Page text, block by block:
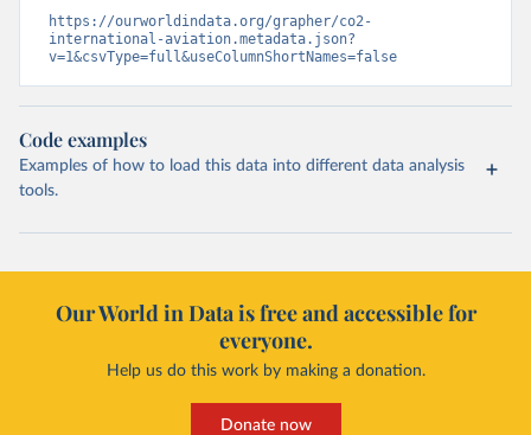
https://ourworldindata.org/grapher/co2-
international-aviation.metadata.json?
v=1&csvType=full&useColumnShortNames=false
Code examples
Examples of how to load this data into different data analysis
tools.
Our World in Data is free and accessible for
everyone.
Help us do this work by making a donation.
Donate now